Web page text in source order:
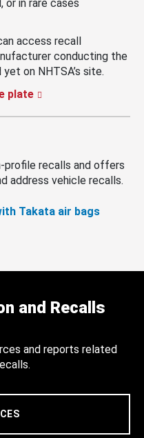
or in rare cases
access recall
conducting the
on NHTSA’s site.
plate
profile recalls and offers
address vehicle recalls.
Takata air bags
and Recalls
and reports related